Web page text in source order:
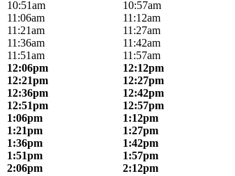
10:51am 10:57am
11:06am 11:12am
11:21am 11:27am
11:36am 11:42am
11:51am 11:57am
12:06pm 12:12pm
12:21pm 12:27pm
12:36pm 12:42pm
12:51pm 12:57pm
1:06pm 1:12pm
1:21pm 1:27pm
1:36pm 1:42pm
1:51pm 1:57pm
2:06pm 2:12pm